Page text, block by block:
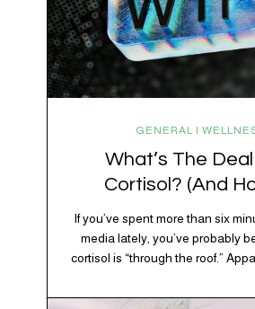
GENERAL |
What’s The
Cortisol? (And
Regulate It)
If you’ve spent more than six
media lately, you’ve probably
cortisol is “through the roof.”
crash, your inability to